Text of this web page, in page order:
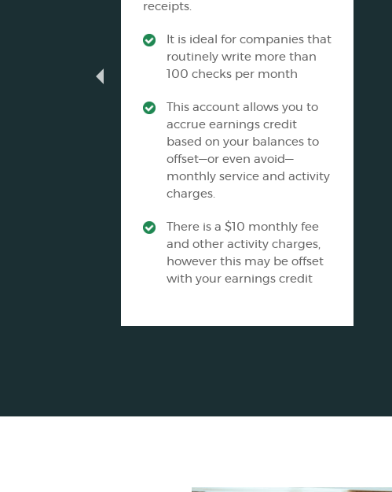
receipts.
It is ideal for companies that
routinely write more than
100 checks per month
This account allows you to
accrue earnings credit
based on your balances to
offset—or even avoid—
monthly service and activity
charges.
There is a $10 monthly fee
and other activity charges,
however this may be offset
with your earnings credit